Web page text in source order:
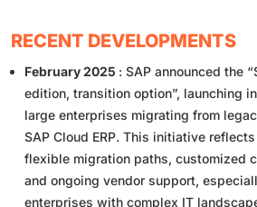
RECENT DEVELOPMENTS
February 2025 : SAP announced the
edition, transition option”, launching
large enterprises migrating from
SAP Cloud ERP. This initiative
flexible migration paths, customized
and ongoing vendor support,
enterprises with complex IT